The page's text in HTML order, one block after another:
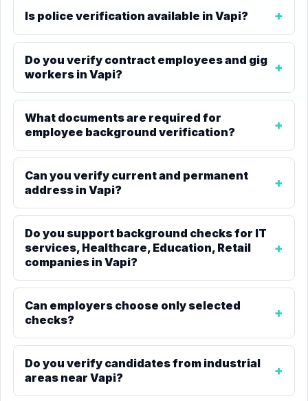
Is police verification available in Vapi?
Do you verify contract employees and gig
workers in Vapi?
What documents are required for
employee background verification?
Can you verify current and permanent
address in Vapi?
Do you support background checks for IT
services, Healthcare, Education, Retail
companies in Vapi?
Can employers choose only selected
checks?
Do you verify candidates from industrial
areas near Vapi?